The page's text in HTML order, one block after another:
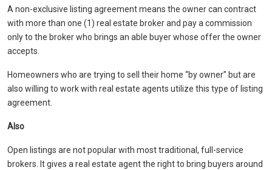
A non-exclusive listing agreement means the owner can contract
with more than one (1) real estate broker and pay a commission
only to the broker who brings an able buyer whose offer the owner
accepts.
Homeowners who are trying to sell their home “by owner” but are
also willing to work with real estate agents utilize this type of listing
agreement.
Also
Open listings are not popular with most traditional, full-service
brokers. It gives a real estate agent the right to bring buyers around